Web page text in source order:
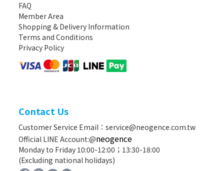
FAQ
Member Area
Shopping & Delivery Information
Terms and Conditions
Privacy Policy
Contact Us
Customer Service Email：service@neogence.com.tw
Official LINE Account:@neogence
Monday to Friday 10:00-12:00；13:30-18:00
(Excluding national holidays)